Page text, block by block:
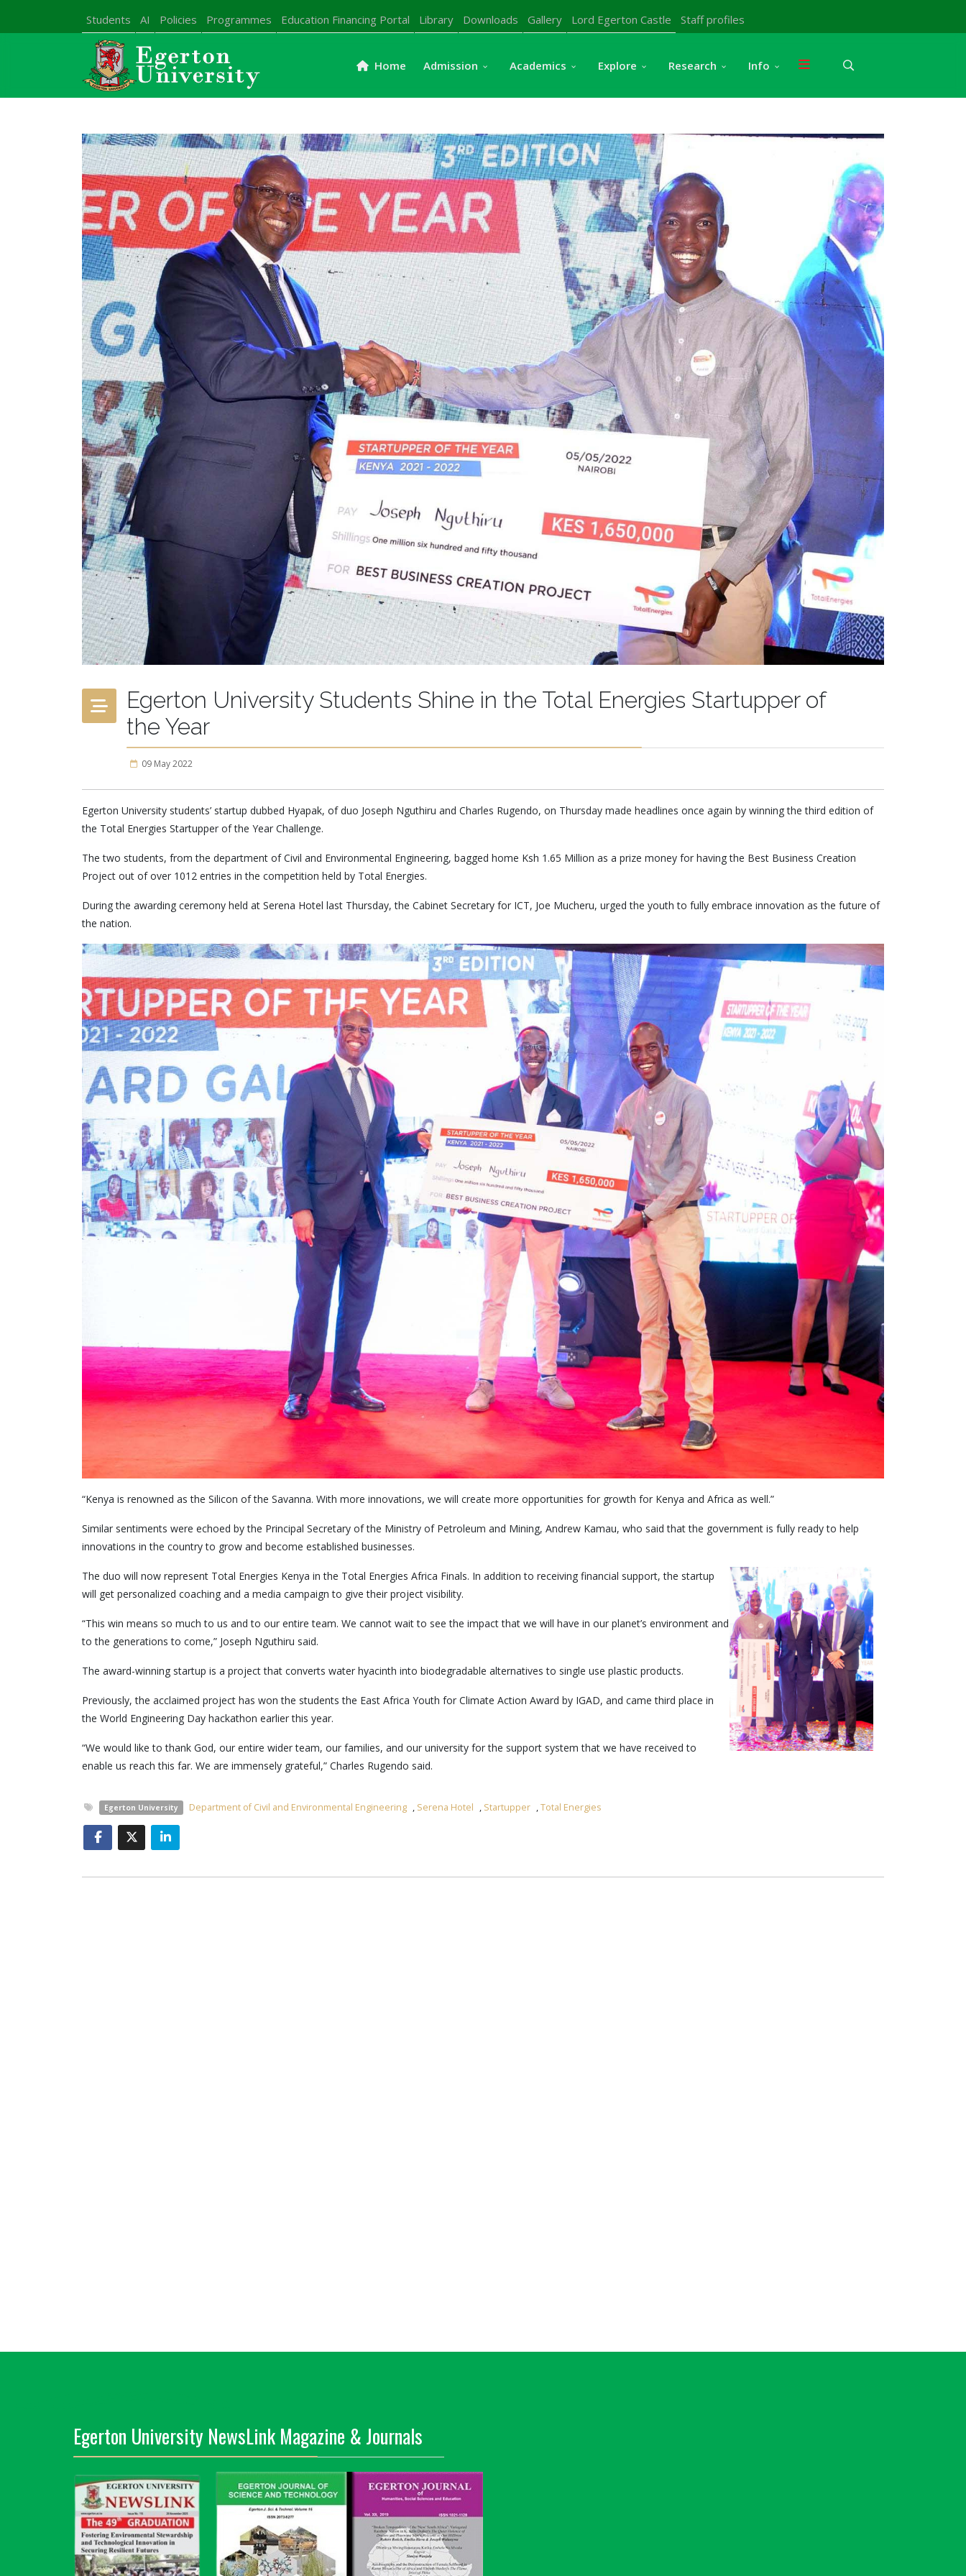
Students AI Policies Programmes Education Financing Portal Library Downloads Gallery Lord Egerton Castle Staff profiles
Home Admission Academics Explore Research Info
Egerton University Students Shine in the Total Energies Startupper of
the Year
09 May 2022
Egerton University students’ startup dubbed Hyapak, of duo Joseph Nguthiru and Charles Rugendo, on Thursday made headlines once again by winning the third edition of
the Total Energies Startupper of the Year Challenge.
The two students, from the department of Civil and Environmental Engineering, bagged home Ksh 1.65 Million as a prize money for having the Best Business Creation
Project out of over 1012 entries in the competition held by Total Energies.
During the awarding ceremony held at Serena Hotel last Thursday, the Cabinet Secretary for ICT, Joe Mucheru, urged the youth to fully embrace innovation as the future of
the nation.
“Kenya is renowned as the Silicon of the Savanna. With more innovations, we will create more opportunities for growth for Kenya and Africa as well.”
Similar sentiments were echoed by the Principal Secretary of the Ministry of Petroleum and Mining, Andrew Kamau, who said that the government is fully ready to help
innovations in the country to grow and become established businesses.
The duo will now represent Total Energies Kenya in the Total Energies Africa Finals. In addition to receiving financial support, the startup
will get personalized coaching and a media campaign to give their project visibility.
“This win means so much to us and to our entire team. We cannot wait to see the impact that we will have in our planet’s environment and
to the generations to come,” Joseph Nguthiru said.
The award-winning startup is a project that converts water hyacinth into biodegradable alternatives to single use plastic products.
Previously, the acclaimed project has won the students the East Africa Youth for Climate Action Award by IGAD, and came third place in
the World Engineering Day hackathon earlier this year.
“We would like to thank God, our entire wider team, our families, and our university for the support system that we have received to
enable us reach this far. We are immensely grateful,” Charles Rugendo said.
Egerton University Department of Civil and Environmental Engineering , Serena Hotel , Startupper ,Total Energies
Egerton University NewsLink Magazine & Journals